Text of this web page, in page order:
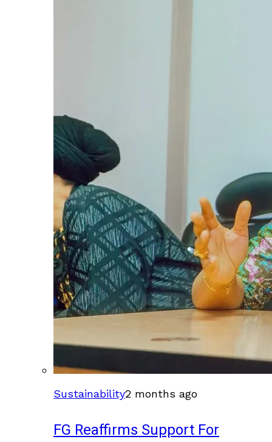
Sustainability2 months ago
FG Reaffirms Support For